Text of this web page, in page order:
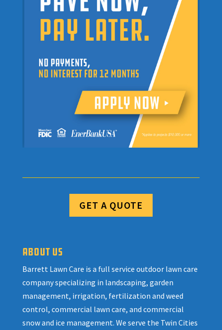
GET A QUOTE
ABOUT US
Barrett Lawn Care is a full service outdoor lawn care
company specializing in landscaping, garden
management, irrigation, fertilization and weed
control, commercial lawn care, and commercial
snow and ice management. We serve the Twin Cities